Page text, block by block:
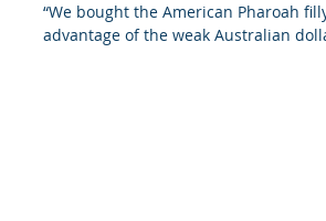
“We bought the American Pharoah
advantage of the weak Australian